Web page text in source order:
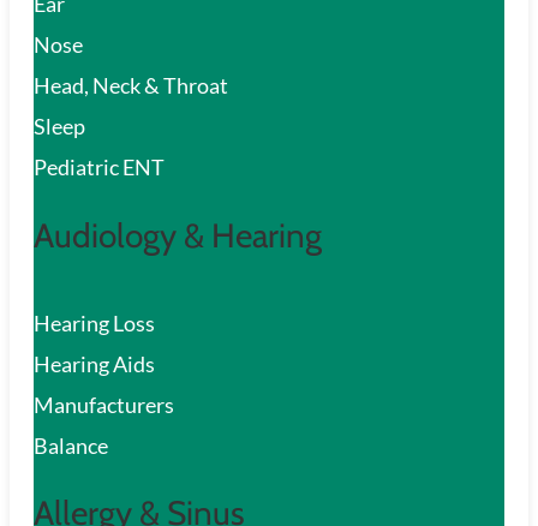
Nose
Head, Neck & Throat
Sleep
Pediatric ENT
Audiology & Hearing
Hearing Loss
Hearing Aids
Manufacturers
Balance
Allergy & Sinus